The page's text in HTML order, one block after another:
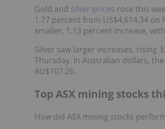
Gold and silver prices rose this
1.77 percent from US$4,614.34
smaller, 1.13 percent increase,
Silver saw larger increases, rising
Thursday. In Australian dollars,
AU$107.26.
Top ASX mining stocks
How did ASX mining stocks